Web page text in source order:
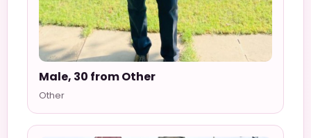
Male, 30 from Other
Other